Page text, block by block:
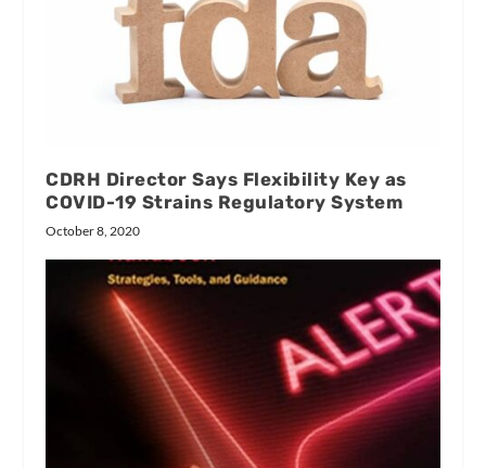
CDRH Director Says Flexibility Key as
COVID-19 Strains Regulatory System
October 8, 2020